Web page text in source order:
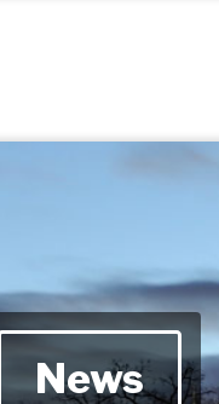
News